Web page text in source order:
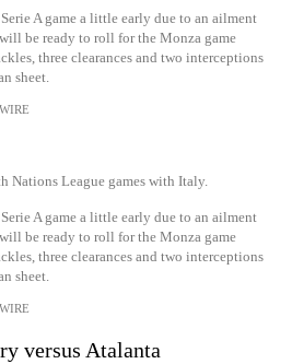
A game a little early due to an ailment
be ready to roll for the Monza game
three clearances and two interceptions
sheet.
Nations League games with Italy.
A game a little early due to an ailment
be ready to roll for the Monza game
three clearances and two interceptions
sheet.
versus Atalanta